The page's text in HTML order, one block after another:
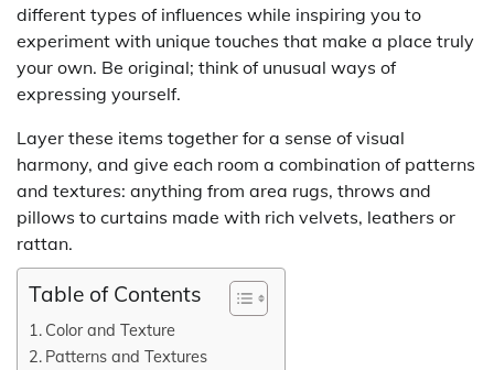
different types of influences while inspiring you to
experiment with unique touches that make a place truly
your own. Be original; think of unusual ways of
expressing yourself.
Layer these items together for a sense of visual
harmony, and give each room a combination of patterns
and textures: anything from area rugs, throws and
pillows to curtains made with rich velvets, leathers or
rattan.
Table of Contents
Color and Texture
Patterns and Textures